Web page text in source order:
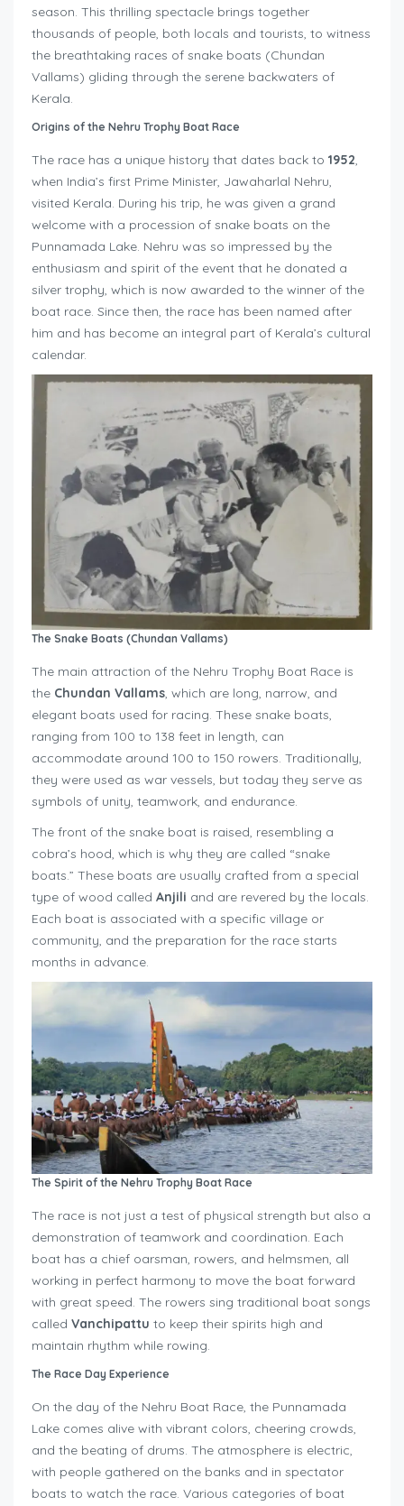
season. This thrilling spectacle brings together
thousands of people, both locals and tourists, to witness
the breathtaking races of snake boats (Chundan
Vallams) gliding through the serene backwaters of
Kerala.
Origins of the Nehru Trophy Boat Race
The race has a unique history that dates back to 1952,
when India’s first Prime Minister, Jawaharlal Nehru,
visited Kerala. During his trip, he was given a grand
welcome with a procession of snake boats on the
Punnamada Lake. Nehru was so impressed by the
enthusiasm and spirit of the event that he donated a
silver trophy, which is now awarded to the winner of the
boat race. Since then, the race has been named after
him and has become an integral part of Kerala’s cultural
calendar.
The Snake Boats (Chundan Vallams)
The main attraction of the Nehru Trophy Boat Race is
the Chundan Vallams, which are long, narrow, and
elegant boats used for racing. These snake boats,
ranging from 100 to 138 feet in length, can
accommodate around 100 to 150 rowers. Traditionally,
they were used as war vessels, but today they serve as
symbols of unity, teamwork, and endurance.
The front of the snake boat is raised, resembling a
cobra’s hood, which is why they are called “snake
boats.” These boats are usually crafted from a special
type of wood called Anjili and are revered by the locals.
Each boat is associated with a specific village or
community, and the preparation for the race starts
months in advance.
The Spirit of the Nehru Trophy Boat Race
The race is not just a test of physical strength but also a
demonstration of teamwork and coordination. Each
boat has a chief oarsman, rowers, and helmsmen, all
working in perfect harmony to move the boat forward
with great speed. The rowers sing traditional boat songs
called Vanchipattu to keep their spirits high and
maintain rhythm while rowing.
The Race Day Experience
On the day of the Nehru Boat Race, the Punnamada
Lake comes alive with vibrant colors, cheering crowds,
and the beating of drums. The atmosphere is electric,
with people gathered on the banks and in spectator
boats to watch the race. Various categories of boat